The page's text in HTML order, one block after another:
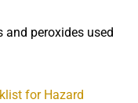
and peroxides used
for Hazard